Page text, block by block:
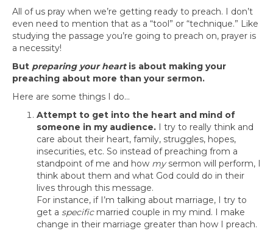
All of us pray when we’re getting ready to preach. I don’t
even need to mention that as a “tool” or “technique.” Like
studying the passage you’re going to preach on, prayer is
a necessity!
But preparing your heartis about making your
preaching about more than your sermon.
Here are some things I do…
Attempt to get into the heart and mind of
someone in my audience. I try to really think and
care about their heart, family, struggles, hopes,
insecurities, etc. So instead of preaching from a
standpoint of me and how my sermon will perform, I
think about them and what God could do in their
lives through this message.
For instance, if I’m talking about marriage, I try to
get a specific married couple in my mind. I make
change in their marriage greater than how I preach.